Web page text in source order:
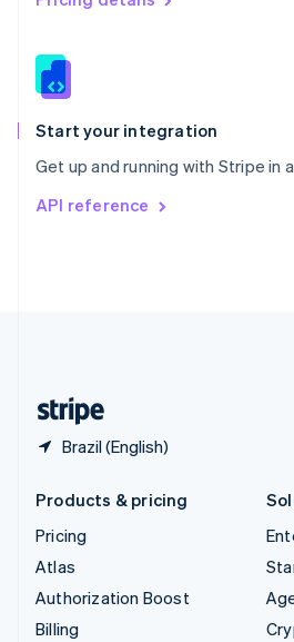
Start your integration
Get up and running with Stripe in
API reference
Brazil (English)
Slovakia
Slovenia
Spain
EspañolEnglish
Svenska English
DeutschFrançais
Products & pricing
Pricing
Atlas
Authorization Boost
Billing